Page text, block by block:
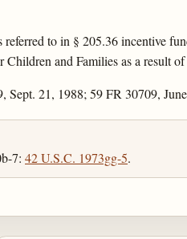
to in § 205.36 incentive
and Families as a result
Sept. 21, 1988; 59 FR 30709,
7: 42 U.S.C. 1973gg-5.